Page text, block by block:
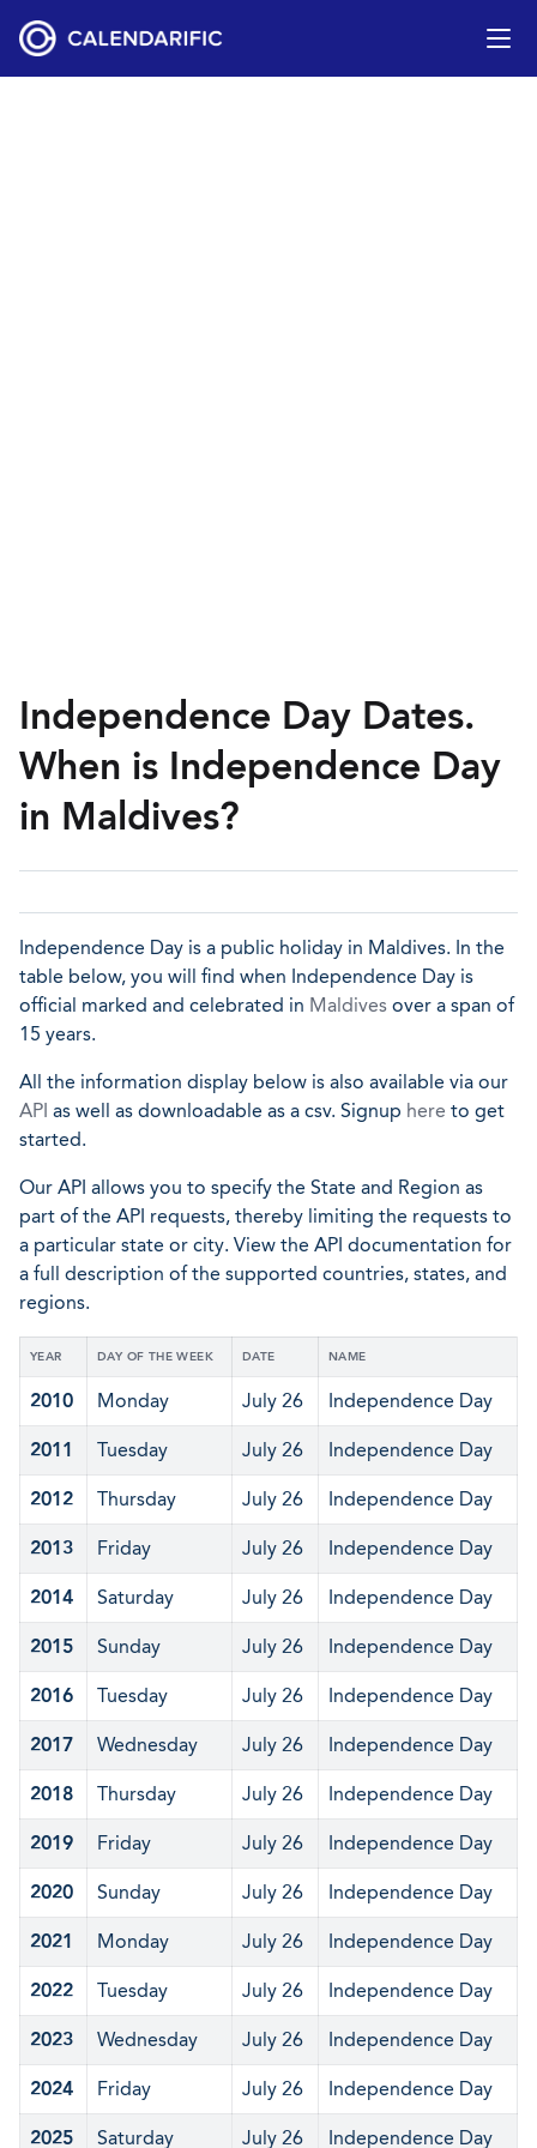
Independence Day Dates.
When is Independence Day
in Maldives?
Independence Day is a public holiday in Maldives. In the
table below, you will find when Independence Day is
official marked and celebrated in Maldives over a span of
15 years.
All the information display below is also available via our
API as well as downloadable as a csv. Signup here to get
started.
Our API allows you to specify the State and Region as
part of the API requests, thereby limiting the requests to
a particular state or city. View the API documentation for
a full description of the supported countries, states, and
regions.
YEAR DAY OF THE WEEK DATE NAME
2010 Monday July 26 Independence Day
2011 Tuesday July 26 Independence Day
2012 Thursday July 26 Independence Day
2013 Friday July 26 Independence Day
2014 Saturday July 26 Independence Day
2015 Sunday July 26 Independence Day
2016 Tuesday July 26 Independence Day
2017 Wednesday July 26 Independence Day
2018 Thursday July 26 Independence Day
2019 Friday July 26 Independence Day
2020 Sunday July 26 Independence Day
2021 Monday July 26 Independence Day
2022 Tuesday July 26 Independence Day
2023 Wednesday July 26 Independence Day
2024 Friday July 26 Independence Day
2025 Saturday July 26 Independence Day